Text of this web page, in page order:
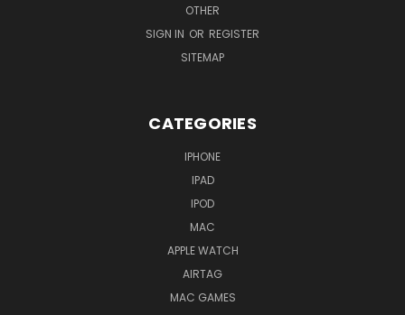
OTHER
SIGN IN OR REGISTER
SITEMAP
CATEGORIES
IPHONE
IPAD
IPOD
MAC
APPLE WATCH
AIRTAG
MAC GAMES